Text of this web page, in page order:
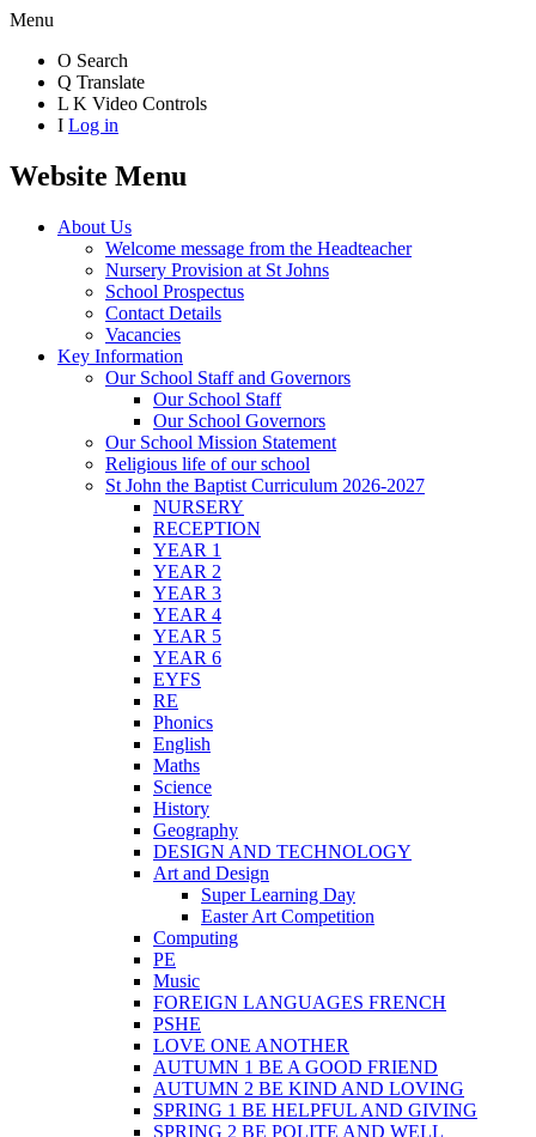
Menu
O Search
Q Translate
L K Video Controls
I Log in
Website Menu
About Us
Welcome message from the Headteacher
Nursery Provision at St Johns
School Prospectus
Contact Details
Vacancies
Key Information
Our School Staff and Governors
Our School Staff
Our School Governors
Our School Mission Statement
Religious life of our school
St John the Baptist Curriculum 2026-2027
NURSERY
RECEPTION
YEAR 1
YEAR 2
YEAR 3
YEAR 4
YEAR 5
YEAR 6
EYFS
RE
Phonics
English
Maths
Science
History
Geography
DESIGN AND TECHNOLOGY
Art and Design
Super Learning Day
Easter Art Competition
Computing
PE
Music
FOREIGN LANGUAGES FRENCH
PSHE
LOVE ONE ANOTHER
AUTUMN 1 BE A GOOD FRIEND
AUTUMN 2 BE KIND AND LOVING
SPRING 1 BE HELPFUL AND GIVING
SPRING 2 BE POLITE AND WELL